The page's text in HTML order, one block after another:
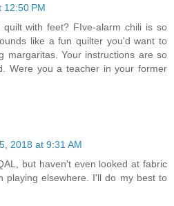
12:50 PM
with feet? FIve-alarm chili is so
like a fun quilter you'd want to
margaritas. Your instructions are so
Were you a teacher in your former
2018 at 9:31 AM
but haven't even looked at fabric
playing elsewhere. I'll do my best to